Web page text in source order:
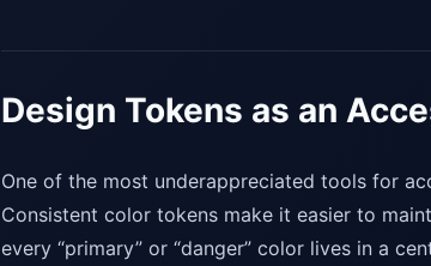
Design Tokens as an
One of the most underappreciated tools for
Consistent color tokens make it easier to
every “primary” or “danger” color lives in a